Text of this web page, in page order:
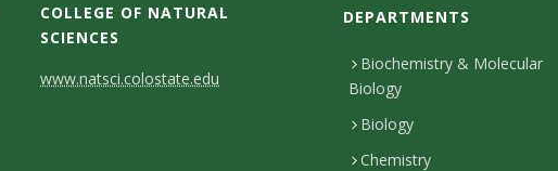
COLLEGE OF NATURAL
SCIENCES
C
www.natsci.colostate.edu
DEPARTMENTS
Biochemistry & Molecular
Biology
Biology
Chemistry